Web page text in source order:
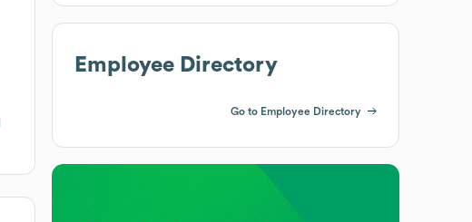
Employee Directory
Go to Employee Directory